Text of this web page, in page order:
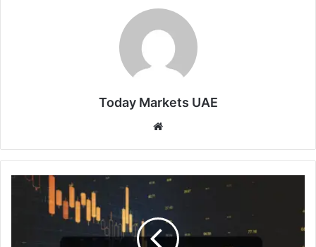
Today Markets UAE
Australia